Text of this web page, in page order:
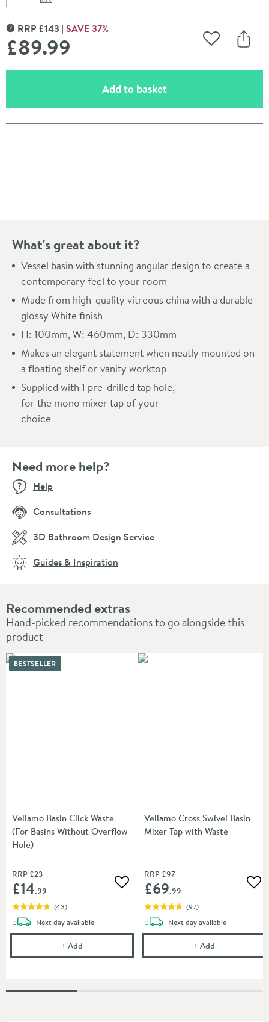
MORE INFORMATION
RRP £143 SAVE37%
£89.99 Add to
Add to basket(opens an overlay)
What's great about it?
Vessel basin with stunning angular design to create a
contemporary feel to your room
Made from high-quality vitreous china with a durable
glossy White finish
H: 100mm, W: 460mm, D: 330mm
Makes an elegant statement when neatly mounted on
a floating shelf or vanity worktop
Supplied with 1 pre-drilled tap hole,
for the mono mixer tap of your
choice
Recommended extras
Hand-picked recommendations to go alongside this
product
Vellamo Basin Click Waste
(For Basins Without Overflow
Hole)
RRP £23
£14.99 Add to wishlist
(43)
BESTSELLER
Next daydelivery
available
+Add Vellamo Basin Click Waste (For Basins Without
Vellamo Cross Swivel Basin
Mixer Tap with Waste
RRP £97
£69.99
(97)
Next daydelivery
available
+Add
Need more help?
Help
Consultations
3D Bathroom Design Service
Guides & Inspiration